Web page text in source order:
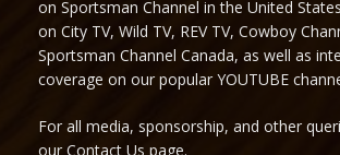
on Sportsman Channel in the United
on City TV, Wild TV, REV TV, Cowboy
Sportsman Channel Canada, as well as
coverage on our popular YOUTUBE
For all media, sponsorship, and other
our Contact Us page.